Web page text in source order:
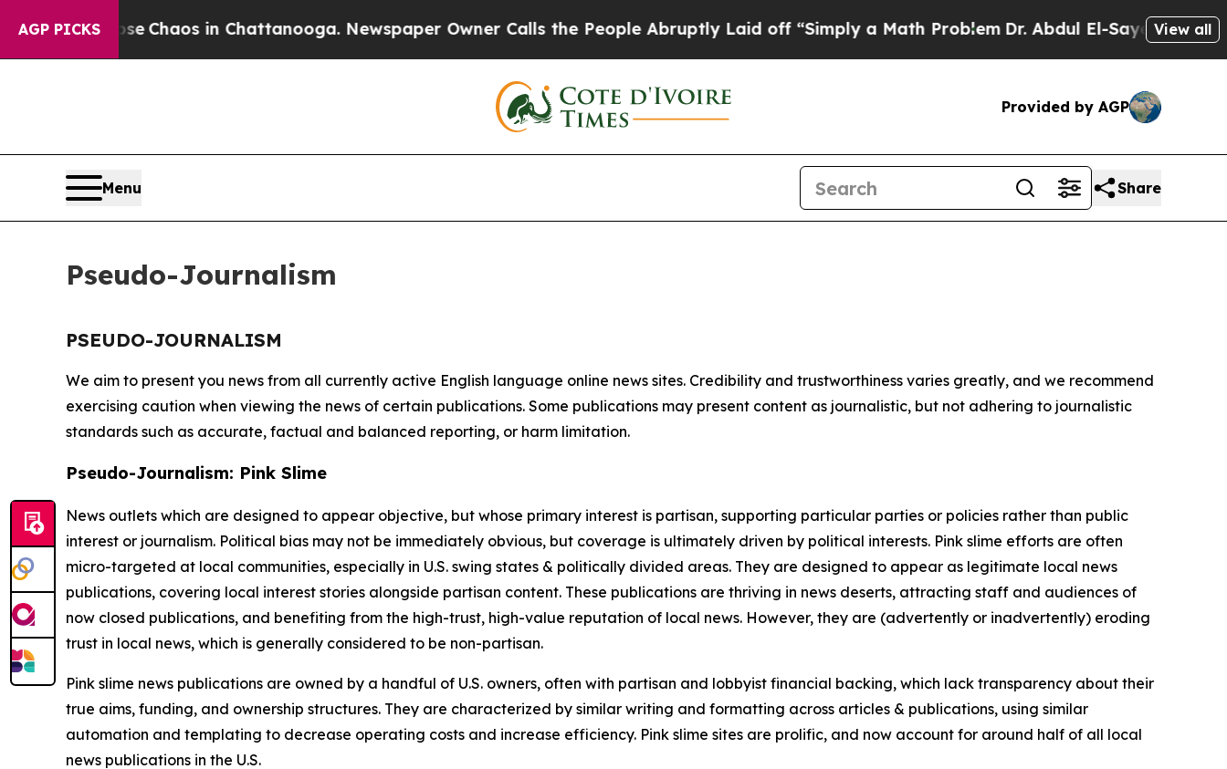
AGP PICKS
Collapse Chaos in Chattanooga. Newspaper Owner Calls the People Abruptly Laid off “Simply a Math Problem Dr. Abdul El-Sayed onView all
Provided by AGP
Menu Share
Pseudo-Journalism
PSEUDO-JOURNALISM
We aim to present you news from all currently active English language online news sites. Credibility and trustworthiness varies greatly, and we recommend
exercising caution when viewing the news of certain publications. Some publications may present content as journalistic, but not adhering to journalistic
standards such as accurate, factual and balanced reporting, or harm limitation.
Pseudo-Journalism: Pink Slime
News outlets which are designed to appear objective, but whose primary interest is partisan, supporting particular parties or policies rather than public
interest or journalism. Political bias may not be immediately obvious, but coverage is ultimately driven by political interests. Pink slime efforts are often
micro-targeted at local communities, especially in U.S. swing states & politically divided areas. They are designed to appear as legitimate local news
publications, covering local interest stories alongside partisan content. These publications are thriving in news deserts, attracting staff and audiences of
now closed publications, and benefiting from the high-trust, high-value reputation of local news. However, they are (advertently or inadvertently) eroding
trust in local news, which is generally considered to be non-partisan.
Pink slime news publications are owned by a handful of U.S. owners, often with partisan and lobbyist financial backing, which lack transparency about their
true aims, funding, and ownership structures. They are characterized by similar writing and formatting across articles & publications, using similar
automation and templating to decrease operating costs and increase efficiency. Pink slime sites are prolific, and now account for around half of all local
news publications in the U.S.